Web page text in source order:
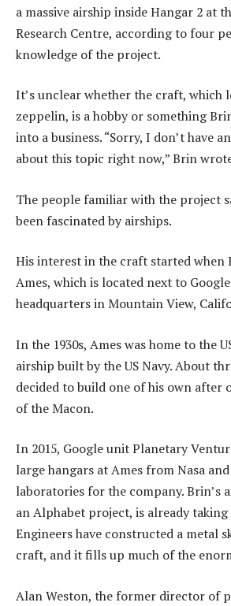
a massive airship inside Hangar 2 at
Research Centre, according to four
knowledge of the project.
It’s unclear whether the craft, which
zeppelin, is a hobby or something
into a business. “Sorry, I don’t have
about this topic right now,” Brin
The people familiar with the project
been fascinated by airships.
His interest in the craft started when
Ames, which is located next to
headquarters in Mountain View,
In the 1930s, Ames was home to the
airship built by the US Navy. About
decided to build one of his own after
of the Macon.
In 2015, Google unit Planetary
large hangars at Ames from Nasa
laboratories for the company. Brin’s
an Alphabet project, is already taking
Engineers have constructed a metal
craft, and it fills up much of the
Alan Weston, the former director of